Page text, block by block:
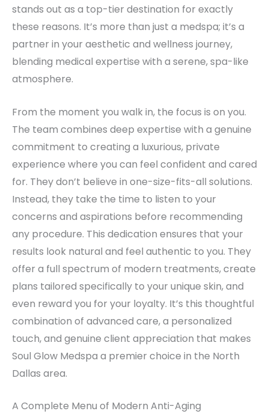
stands out as a top-tier destination for exactly
these reasons. It’s more than just a medspa; it’s a
partner in your aesthetic and wellness journey,
blending medical expertise with a serene, spa-like
atmosphere.
From the moment you walk in, the focus is on you.
The team combines deep expertise with a genuine
commitment to creating a luxurious, private
experience where you can feel confident and cared
for. They don’t believe in one-size-fits-all solutions.
Instead, they take the time to listen to your
concerns and aspirations before recommending
any procedure. This dedication ensures that your
results look natural and feel authentic to you. They
offer a full spectrum of modern treatments, create
plans tailored specifically to your unique skin, and
even reward you for your loyalty. It’s this thoughtful
combination of advanced care, a personalized
touch, and genuine client appreciation that makes
Soul Glow Medspa a premier choice in the North
Dallas area.
A Complete Menu of Modern Anti-Aging